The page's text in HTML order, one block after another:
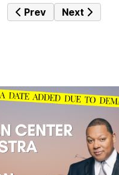
Previous article:
Prev Next
Next